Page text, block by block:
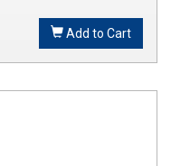
Add to Cart